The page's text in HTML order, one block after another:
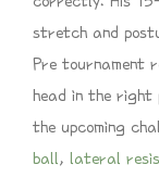
stretch and
Pre tournament
head in the
the upcoming
ball, lateral